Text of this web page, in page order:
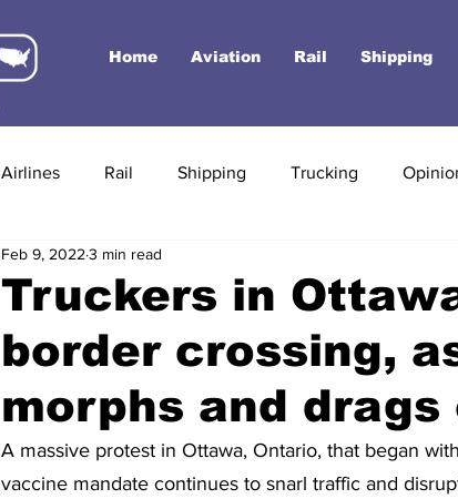
Home Aviation Rail Shipping
Airlines Rail Shipping Trucking
Truckers in
border crossing,
morphs and drags
Feb 9, 2022 3 min read
A massive protest in Ottawa, Ontario, that began
vaccine mandate continues to snarl traffic and